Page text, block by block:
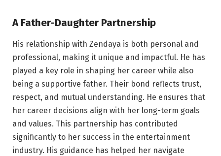
A Father-Daughter Partnership
His relationship with Zendaya is both personal and
professional, making it unique and impactful. He has
played a key role in shaping her career while also
being a supportive father. Their bond reflects trust,
respect, and mutual understanding. He ensures that
her career decisions align with her long-term goals
and values. This partnership has contributed
significantly to her success in the entertainment
industry. His guidance has helped her navigate